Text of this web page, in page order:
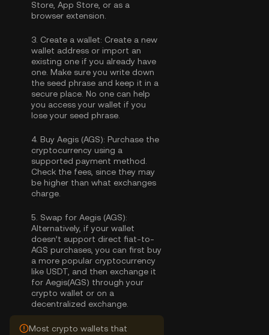
Store, App Store, or as a
browser extension.
3. Create a wallet: Create a new
wallet address or import an
existing one if you already have
one. Make sure you write down
the seed phrase and keep it in a
secure place. No one can help
you access your wallet if you
lose your seed phrase.
4. Buy Aegis (AGS): Purchase the
cryptocurrency using a
supported payment method.
Check the fees, since they may
be higher than what exchanges
charge.
5. Swap for Aegis (AGS):
Alternatively, if your wallet
doesn’t support direct fiat-to-
AGS purchases, you can first buy
a more popular cryptocurrency
like USDT, and then exchange it
for Aegis(AGS) through your
crypto wallet or on a
decentralized exchange.
Most crypto wallets that